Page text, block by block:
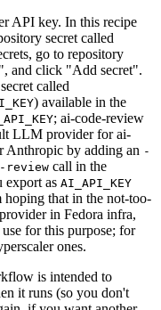
API key. In this recipe
secret called
go to repository
and click "Add secret".
called
) available in the
; ai-code-review
LLM provider for ai-
Anthropic by adding an -
review call in the
export as AI_API_KEY
that in the not-too-
in Fedora infra,
for this purpose; for
ones.
is intended to
it runs (so you don't